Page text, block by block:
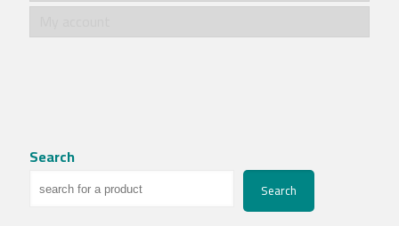
Search
Search